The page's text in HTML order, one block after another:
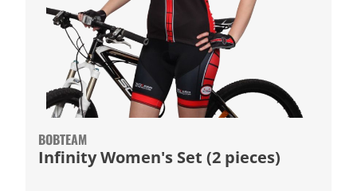
BOBTEAM
Infinity Women's Set (2 pieces)